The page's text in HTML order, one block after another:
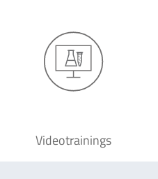
Videotrainings